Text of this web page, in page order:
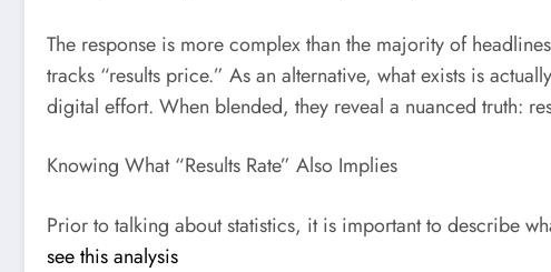
The response is more complex than the majority of
tracks “results price.” As an alternative, what exists is
digital effort. When blended, they reveal a nuanced truth:
Knowing What “Results Rate” Also Implies
Prior to talking about statistics, it is important to describe
see this analysis